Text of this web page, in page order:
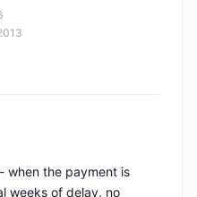
when the payment is
weeks of delay. no